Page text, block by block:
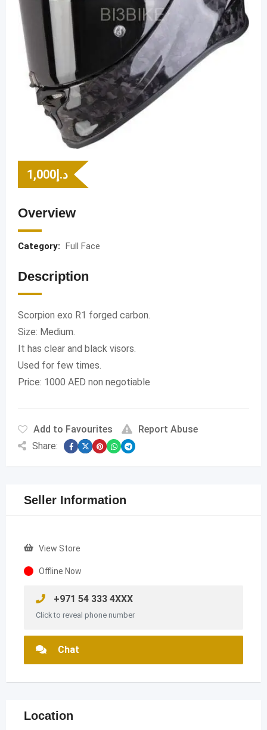
د.إ 1,000
Overview
Category: Full Face
Description
Scorpion exo R1 forged carbon.
Size: Medium.
It has clear and black visors.
Used for few times.
Price: 1000 AED non negotiable
Add to Favourites
Report Abuse
Share:
Seller Information
View Store
Offline Now
+971 54 333 4XXX
Click to reveal phone number
Chat
Location